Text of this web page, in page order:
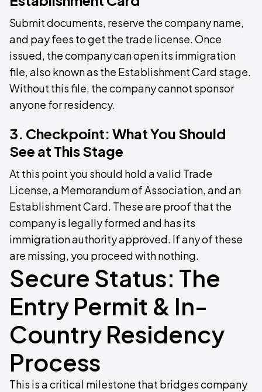
Submit documents, reserve the company name,
and pay fees to get the trade license. Once
issued, the company can open its immigration
file, also known as the Establishment Card stage.
Without this file, the company cannot sponsor
anyone for residency.
3. Checkpoint: What You Should
See at This Stage
At this point you should hold a valid Trade
License, a Memorandum of Association, and an
Establishment Card. These are proof that the
company is legally formed and has its
immigration authority approved. If any of these
are missing, you proceed with nothing.
Secure Status: The
Entry Permit & In-
Country Residency
Process
This is a critical milestone that bridges company